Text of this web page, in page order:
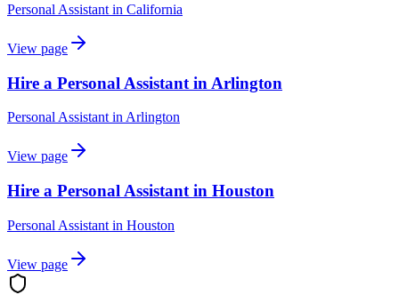
Personal Assistant in California
View page
Hire a Personal Assistant in Arlington
Personal Assistant in Arlington
View page
Hire a Personal Assistant in Houston
Personal Assistant in Houston
View page